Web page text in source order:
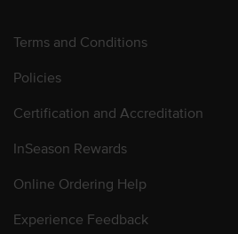
Terms and Conditions
Policies
Certification and Accreditation
InSeason Rewards
Online Ordering Help
Experience Feedback